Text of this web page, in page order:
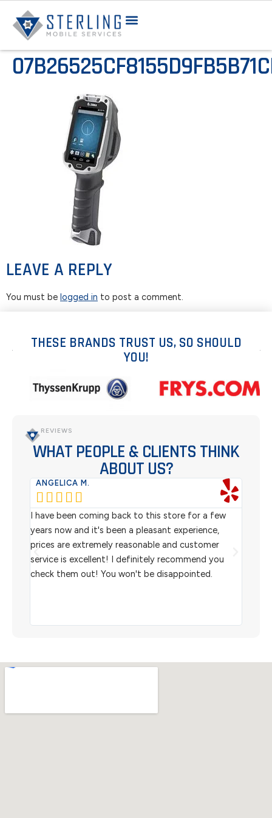
LEAVE A REPLY
You must be logged in to post a comment.
THESE BRANDS TRUST US, SO SHOULD
YOU!
REVIEWS
WHAT PEOPLE & CLIENTS THINK
ABOUT US?
ANGELICA M.
    
I have been coming back to this store for a few
years now and it's been a pleasant experience,
prices are extremely reasonable and customer
service is excellent! I definitely recommend you
check them out! You won't be disappointed.